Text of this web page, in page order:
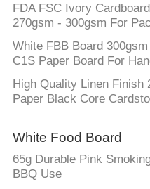
FDA FSC Ivory
270gsm - 300gsm For
White FBB Board
C1S Paper Board For
High Quality Linen Finish
Paper Black Core
White Food Board
65g Durable Pink
BBQ Use